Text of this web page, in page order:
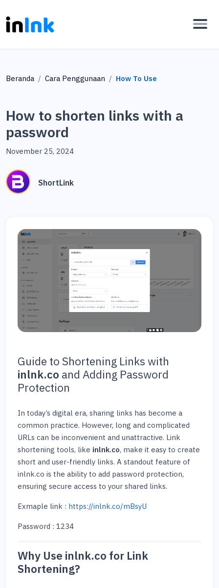
Beranda Cara Penggunaan How To Use
How to shorten links with a
password
November 25, 2024
ShortLink
Guide to Shortening Links with
inlnk.coand Adding Password
Protection
In today’s digital era, sharing links has become a
common practice. However, long and complicated
URLs can be inconvenient and unattractive. Link
shortening tools, like inlnk.co, make it easy to create
short and user-friendly links. A standout feature of
inlnk.co is the ability to add password protection,
ensuring secure access to your shared links.
Exmaple link : https://inlnk.co/mBsyU
Password : 1234
Why Use inlnk.co for Link
Shortening?